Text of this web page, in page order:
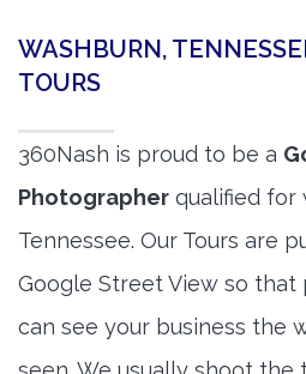
WASHBURN,
TOURS
360Nash is proud to be a
Photographer qualified for
Tennessee. Our Tours are
Google Street View so
can see your business the